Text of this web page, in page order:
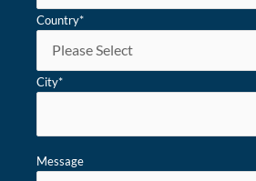
Country*
City*
Message